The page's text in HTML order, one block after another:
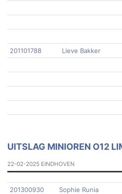
201101788
Lieve Bakker
UITSLAG MINIOREN O12
22-02-2025 EINDHOVEN
201300930 Sophie Runia